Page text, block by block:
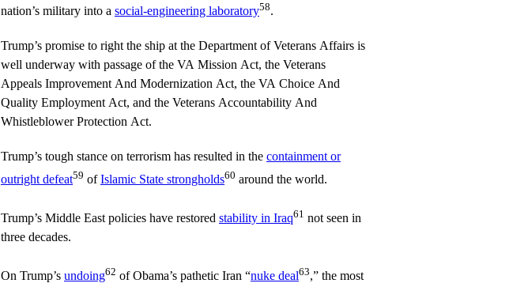
nation’s military into a social-engineering laboratory58.
Trump’s promise to right the ship at the Department of Veterans Affairs is
well underway with passage of the VA Mission Act, the Veterans
Appeals Improvement And Modernization Act, the VA Choice And
Quality Employment Act, and the Veterans Accountability And
Whistleblower Protection Act.
Trump’s tough stance on terrorism has resulted in the containment or
outright defeat59 ofIslamic State strongholds60 around the world.
Trump’s Middle East policies have restored stability in Iraq61 not seen in
three decades.
On Trump’s undoing62 of Obama’s pathetic Iran “nuke deal63,” the most